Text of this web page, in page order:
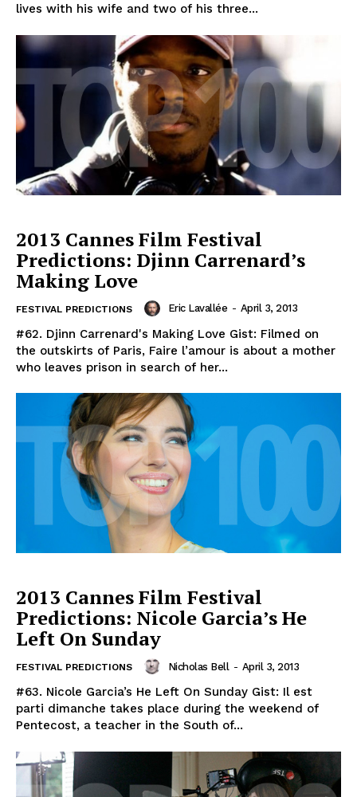
lives with his wife and two of his three...
2013 Cannes Film Festival
Predictions: Djinn Carrenard’s
Making Love
FESTIVAL PREDICTIONS Eric Lavallée - April 3, 2013
#62. Djinn Carrenard's Making Love Gist: Filmed on
the outskirts of Paris, Faire l’amour is about a mother
who leaves prison in search of her...
2013 Cannes Film Festival
Predictions: Nicole Garcia’s He
Left On Sunday
FESTIVAL PREDICTIONS Nicholas Bell - April 3, 2013
#63. Nicole Garcia’s He Left On Sunday Gist: Il est
parti dimanche takes place during the weekend of
Pentecost, a teacher in the South of...